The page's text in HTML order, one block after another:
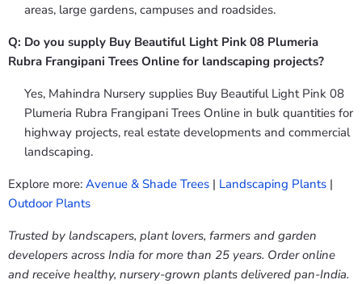
areas, large gardens, campuses and roadsides.
Q: Do you supply Buy Beautiful Light Pink 08 Plumeria
Rubra Frangipani Trees Online for landscaping projects?
Yes, Mahindra Nursery supplies Buy Beautiful Light Pink 08
Plumeria Rubra Frangipani Trees Online in bulk quantities for
highway projects, real estate developments and commercial
landscaping.
Explore more: Avenue & Shade Trees | Landscaping Plants |
Outdoor Plants
Trusted by landscapers, plant lovers, farmers and garden
developers across India for more than 25 years. Order online
and receive healthy, nursery-grown plants delivered pan-India.